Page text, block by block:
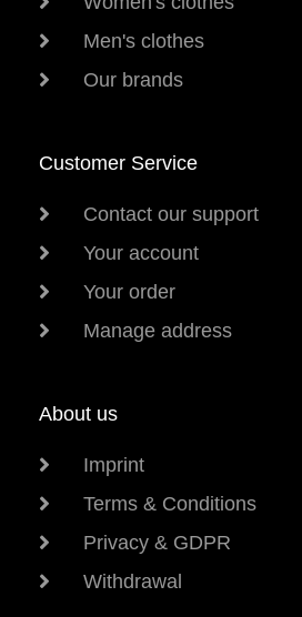
Men's clothes
Our brands
Customer Service
Contact our support
Your account
Your order
Manage address
About us
Imprint
Terms & Conditions
Privacy & GDPR
Withdrawal